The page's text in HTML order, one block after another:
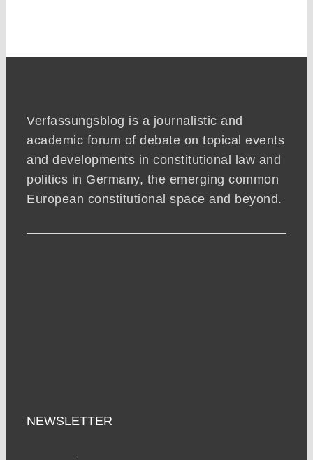
Verfassungsblog is a journalistic and
academic forum of debate on topical events
and developments in constitutional law and
politics in Germany, the emerging common
European constitutional space and beyond.
NEWSLETTER